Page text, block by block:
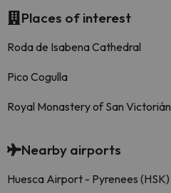
Places of interest
Roda de Isabena Cathedral
Pico Cogulla
Royal Monastery of San Victorián
Nearby airports
Huesca Airport - Pyrenees (HSK)